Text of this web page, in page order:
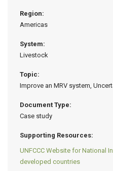
Region:
Americas
System:
Livestock
Topic:
Improve an MRV system,
Document Type:
Case study
Supporting Resources:
UNFCCC Website for National
developed countries